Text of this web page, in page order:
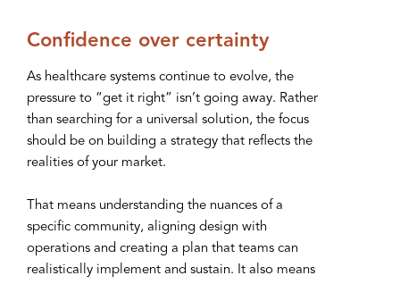
Confidence over certainty
As healthcare systems continue to evolve, the
pressure to “get it right” isn’t going away. Rather
than searching for a universal solution, the focus
should be on building a strategy that reflects the
realities of your market.
That means understanding the nuances of a
specific community, aligning design with
operations and creating a plan that teams can
realistically implement and sustain. It also means